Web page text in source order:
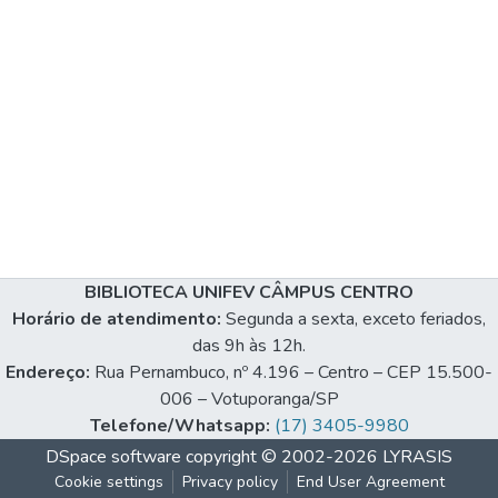
BIBLIOTECA UNIFEV CÂMPUS CENTRO
Horário de atendimento: Segunda a sexta, exceto feriados,
das 9h às 12h.
Endereço: Rua Pernambuco, nº 4.196 – Centro – CEP 15.500-
006 – Votuporanga/SP
Telefone/Whatsapp: (17) 3405-9980
DSpace software copyright © 2002-2026 LYRASIS
Cookie settings Privacy policy End User Agreement